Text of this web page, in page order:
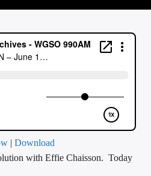
|Download
with Effie Chaisson. Today